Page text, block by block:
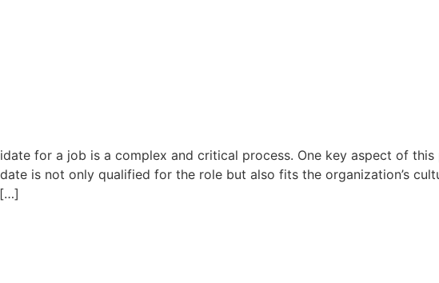
for a job is a complex and critical process. One key aspect of
is not only qualified for the role but also fits the organization’s